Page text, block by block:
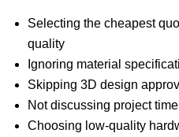
Selecting the cheapest
quality
Ignoring material
Skipping 3D design
Not discussing project
Choosing low-quality